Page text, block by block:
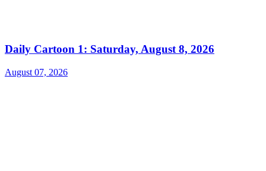
Daily Cartoon 1: Saturday, August 8, 2026
August 07, 2026